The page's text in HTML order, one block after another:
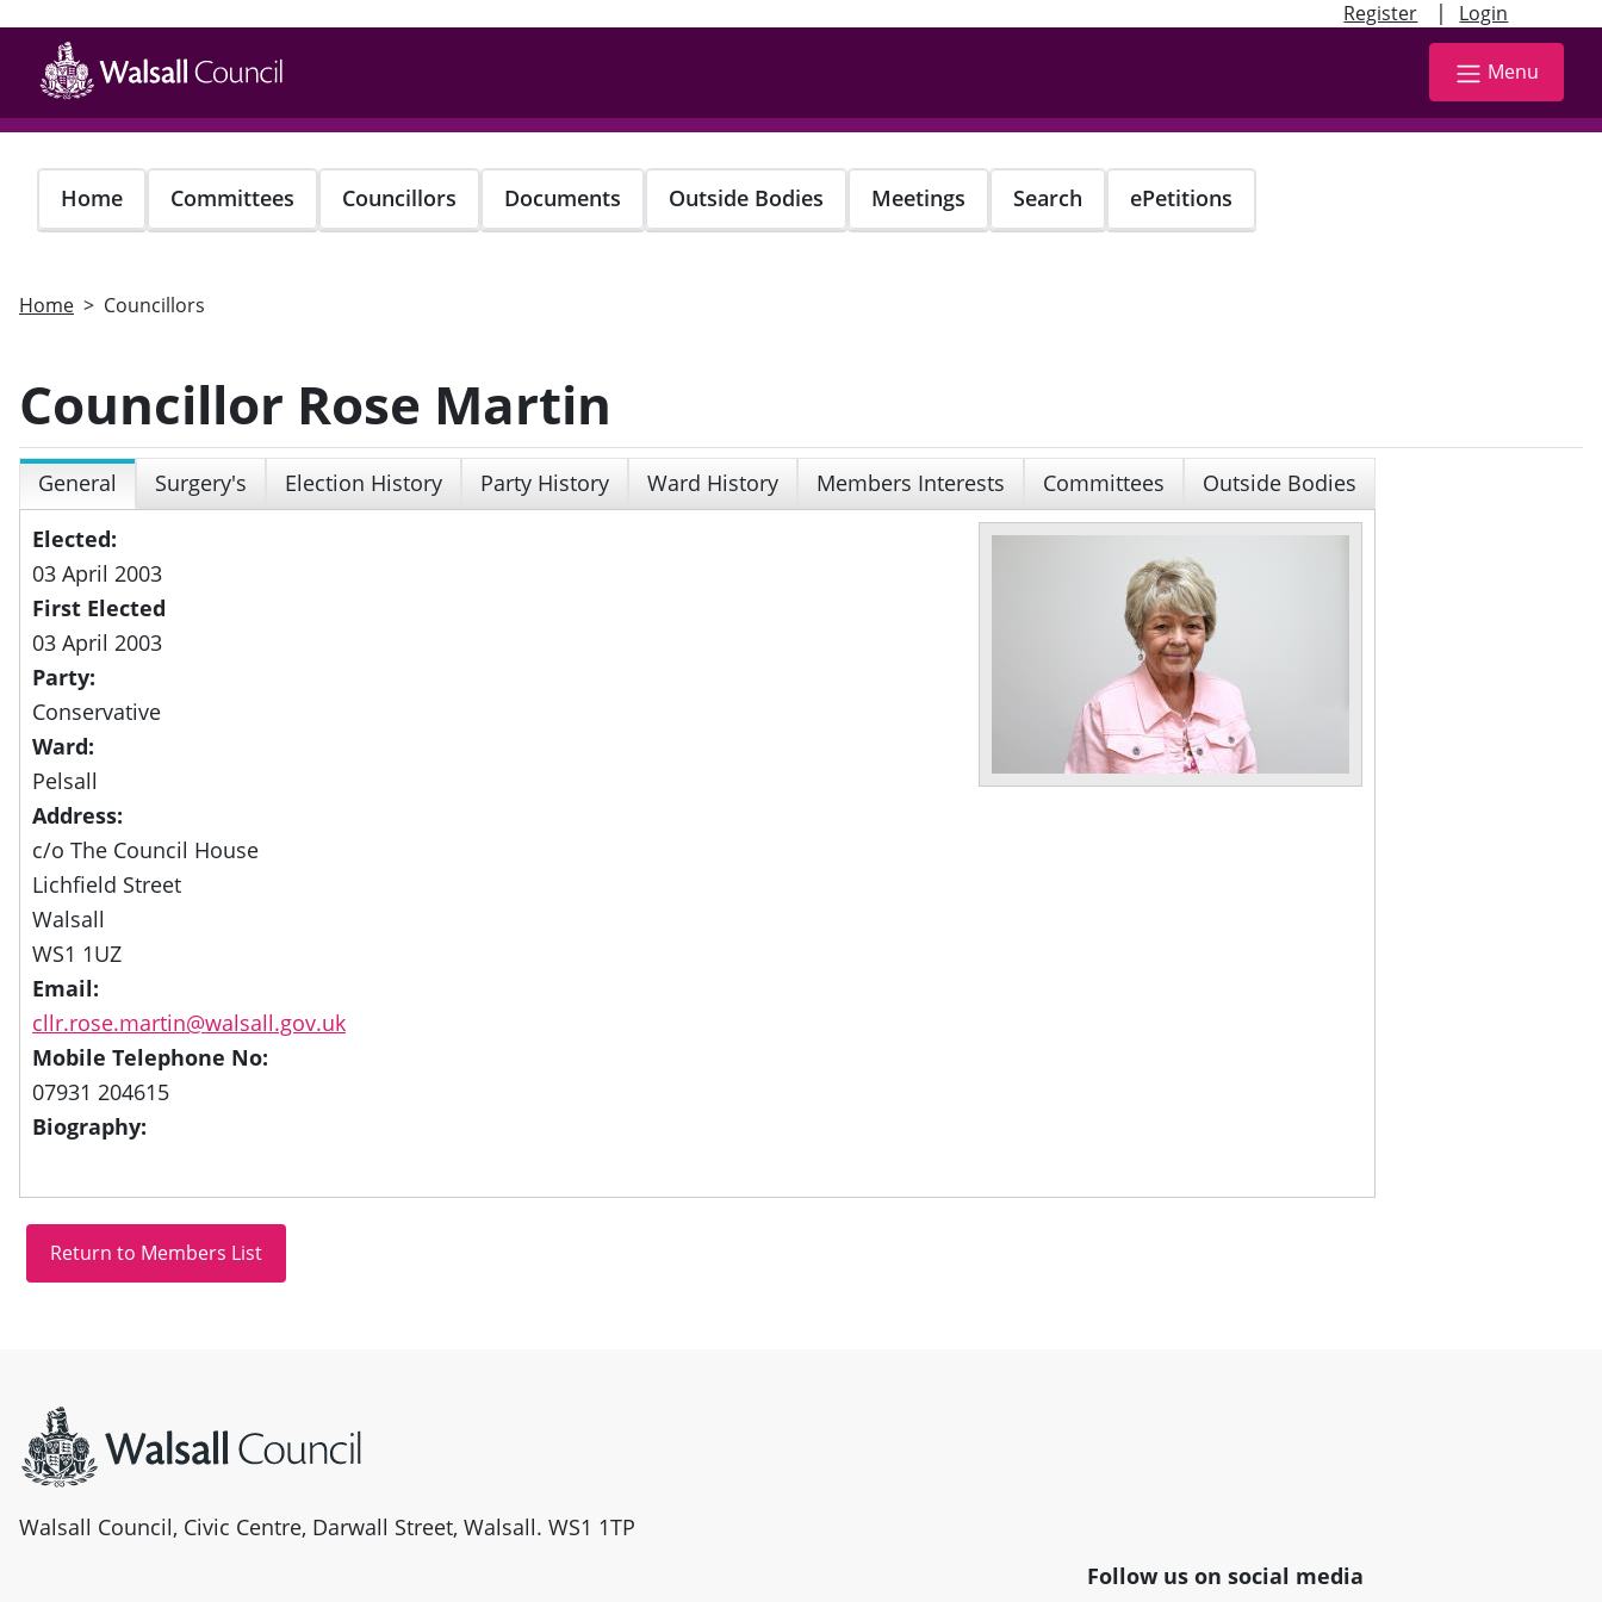
Register | Login
main
content
Menu
Home Committees Councillors Documents Outside Bodies Meetings Search ePetitions
Home Councillors
Councillor Rose Martin
General Surgery's Election History Party History Ward History Members Interests Committees
Outside Bodies
Elected:
03 April 2003
First Elected
03 April 2003
Party:
Conservative
Ward:
Pelsall
Address:
c/o The Council House
Lichfield Street
Walsall
WS1 1UZ
Email:
cllr.rose.martin@walsall.gov.uk
Mobile Telephone No:
07931 204615
Biography:
Walsall Council, Civic Centre, Darwall Street, Walsall. WS1 1TP
Follow us on social media